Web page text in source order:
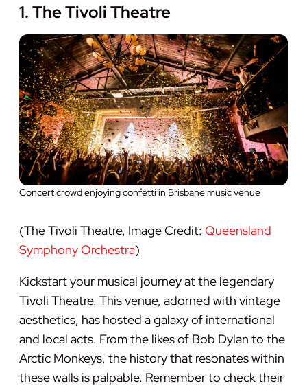
1. The Tivoli Theatre
Concert crowd enjoying confetti in Brisbane music venue
(The Tivoli Theatre, Image Credit: Queensland
Symphony Orchestra)
Kickstart your musical journey at the legendary
Tivoli Theatre. This venue, adorned with vintage
aesthetics, has hosted a galaxy of international
and local acts. From the likes of Bob Dylan to the
Arctic Monkeys, the history that resonates within
these walls is palpable. Remember to check their